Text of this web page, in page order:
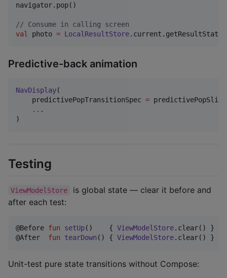
navigator.pop()
// Consume in calling screen
val
photo = LocalResultStore.current.getResultState<
Predictive-back animation
NavDisplay(
    predictivePopTransitionSpec
=
.. .
)
Testing
ViewModelStore
is global state — clear it before and
after each test:
@Before fun setUp()    { ViewModelStore.clear() }
@After fun tearDown () { ViewModelStore.clear() }
Unit-test pure state transitions without Compose: